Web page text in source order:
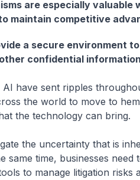
are especially valuable
maintain competitive
a secure environment
confidential
have sent ripples
the world to move to
the technology can bring.
the uncertainty that is
time, businesses need
to manage litigation risks